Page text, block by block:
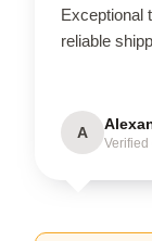
Exceptional
reliable
A